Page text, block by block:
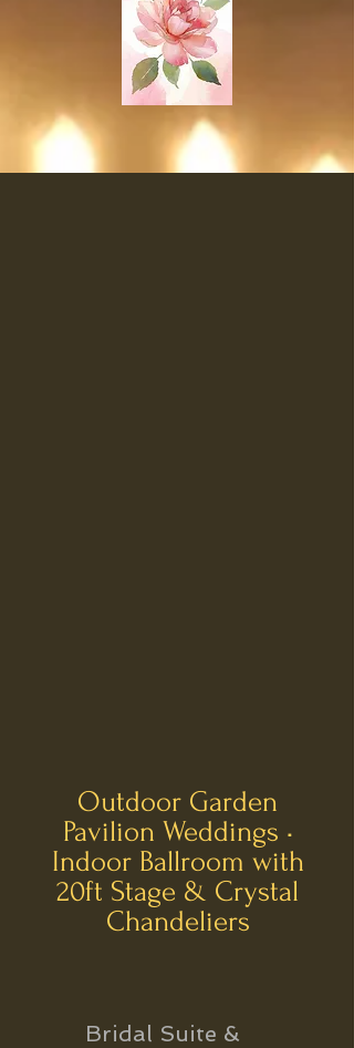
​Outdoor Garden
Pavilion Weddings •
Indoor Ballroom with
20ft Stage & Crystal
Chandeliers
Bridal Suite &